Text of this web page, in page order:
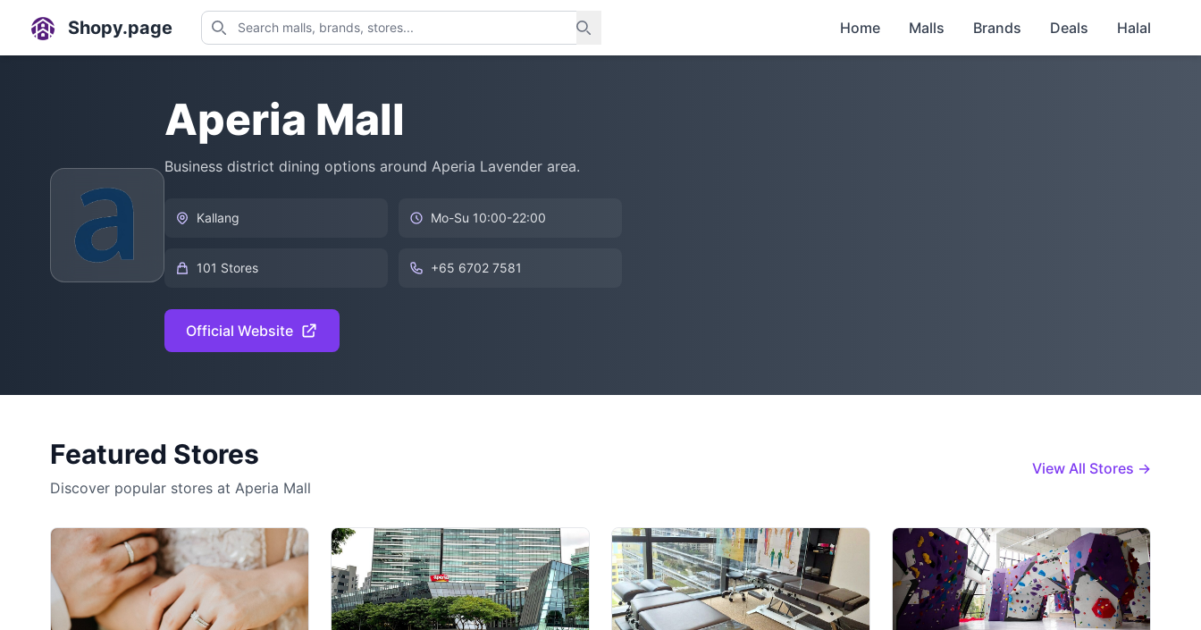
Shopy.page Home Malls Brands Deals Halal
Aperia Mall
Business district dining options around Aperia Lavender area.
Kallang Mo-Su 10:00-22:00
101 Stores +65 6702 7581
Official Website
Featured Stores
Discover popular stores at Aperia Mall
View All Stores →